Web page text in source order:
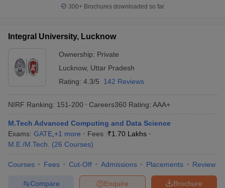
300+ Brochures downloaded so far
Integral University, Lucknow
Ownership: Private
Lucknow, Uttar Pradesh
Rating: 4.3/5 142 Reviews
NIRF Ranking: 151-200 Careers360 Rating: AAA+
M.Tech Advanced Computing and Data Science
Exams: GATE +1 more Fees :₹1.70 Lakhs
M.E /M.Tech.
(26 Courses)
Courses Fees Cut-Off Admissions Placements Review
Brochure
Enquire
Compare